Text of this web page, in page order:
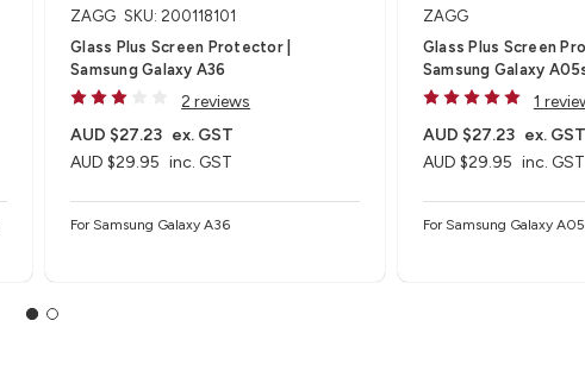
ZAGG SKU: 200118101
Glass Plus Screen Protector |
Samsung Galaxy A36
2 reviews
AUD $29.95 inc. GST
AUD $27.23 ex. GST
For Samsung Galaxy A36
ZAGG
Glass Plus Screen
Samsung Galaxy
1
AUD $29.95 inc. GST
AUD $27.23 ex. GST
For Samsung Galaxy